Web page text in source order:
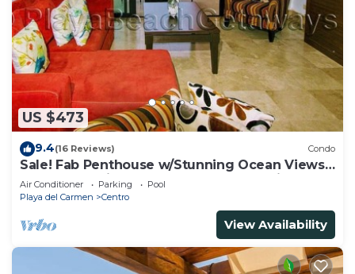
US $473
9.4(16 Reviews) Condo
Sale! Fab Penthouse w/Stunning Ocean Views
+ Beach Service | Steps to 5th Ave | Maid
Air Conditioner Parking
Pool
Playa del Carmen
Centro
View Availability